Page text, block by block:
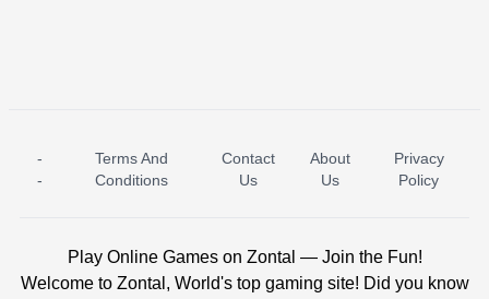
ICE PRINCESS POOL TIME ICE QUEEN POOL DAY
-
-
Terms And
Conditions
Contact
Us
About
Us
Privacy
Policy
Play Online Games on Zontal — Join the Fun!
Welcome to Zontal, World's top gaming site! Did you know